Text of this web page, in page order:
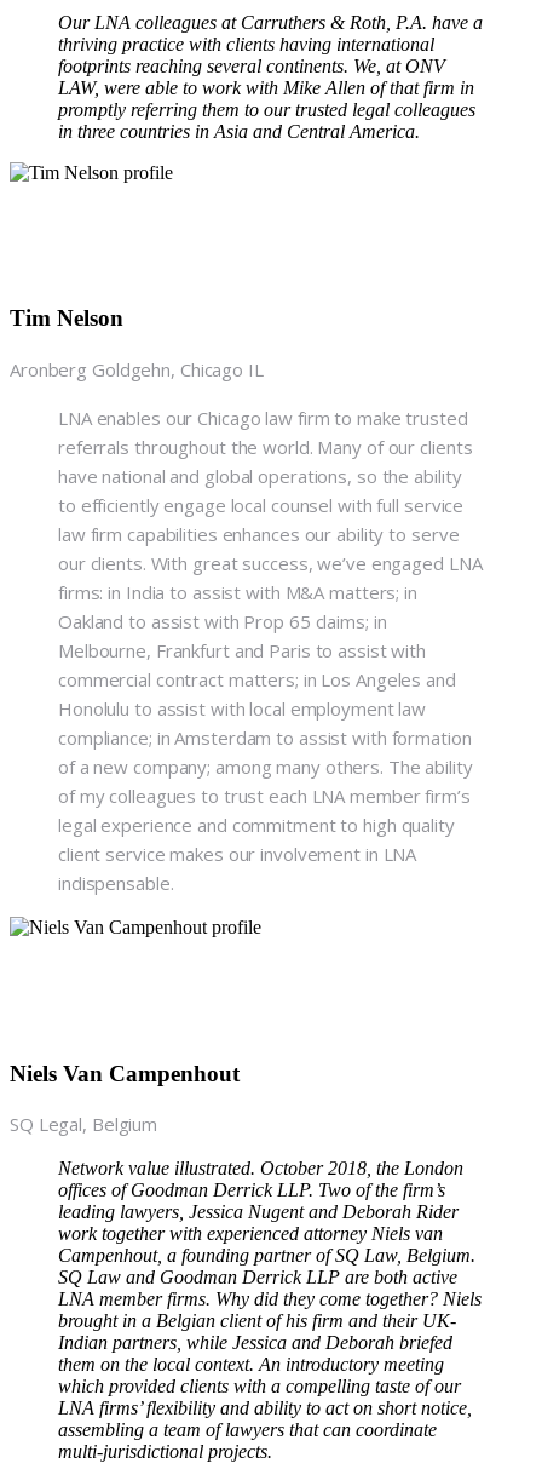
Our LNA colleagues at Carruthers & Roth, P.A. have a
thriving practice with clients having international
footprints reaching several continents. We, at ONV
LAW, were able to work with Mike Allen of that firm in
promptly referring them to our trusted legal colleagues
in three countries in Asia and Central America.
Tim Nelson
Aronberg Goldgehn, Chicago IL
LNA enables our Chicago law firm to make trusted
referrals throughout the world. Many of our clients
have national and global operations, so the ability
to efficiently engage local counsel with full service
law firm capabilities enhances our ability to serve
our clients. With great success, we’ve engaged LNA
firms: in India to assist with M&A matters; in
Oakland to assist with Prop 65 claims; in
Melbourne, Frankfurt and Paris to assist with
commercial contract matters; in Los Angeles and
Honolulu to assist with local employment law
compliance; in Amsterdam to assist with formation
of a new company; among many others. The ability
of my colleagues to trust each LNA member firm’s
legal experience and commitment to high quality
client service makes our involvement in LNA
indispensable.
Niels Van Campenhout
SQ Legal, Belgium
Network value illustrated. October 2018, the London
offices of Goodman Derrick LLP. Two of the firm’s
leading lawyers, Jessica Nugent and Deborah Rider
work together with experienced attorney Niels van
Campenhout, a founding partner of SQ Law, Belgium.
SQ Law and Goodman Derrick LLP are both active
LNA member firms. Why did they come together? Niels
brought in a Belgian client of his firm and their UK-
Indian partners, while Jessica and Deborah briefed
them on the local context. An introductory meeting
which provided clients with a compelling taste of our
LNA firms’ flexibility and ability to act on short notice,
assembling a team of lawyers that can coordinate
multi-jurisdictional projects.